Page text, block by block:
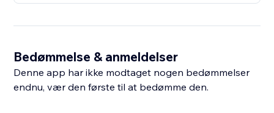
Bedømmelse & anmeldelser
Denne app har ikke modtaget nogen bedømmelser
endnu, vær den første til at bedømme den.